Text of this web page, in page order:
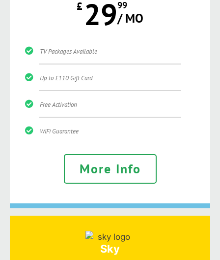
£ 2999
/ MO
TV Packages Available
Up to £110 Gift Card
Free Activation
WiFi Guarantee
More Info
Sky